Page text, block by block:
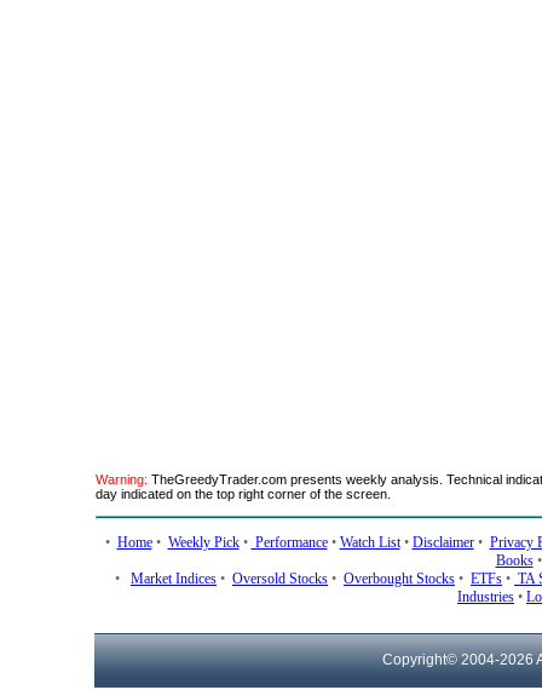
Warning: TheGreedyTrader.com presents weekly analysis. Technical
day indicated on the top right corner of the screen.
• Home• Weekly Pick• Performance• Watch List• Disclaimer• Privacy
Books
• Market Indices • Oversold Stocks • Overbought Stocks • ETFs • TA
Industries •
Copyright© 2004-2026